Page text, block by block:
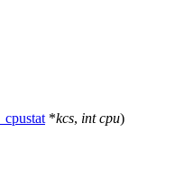
*kcs, int cpu)